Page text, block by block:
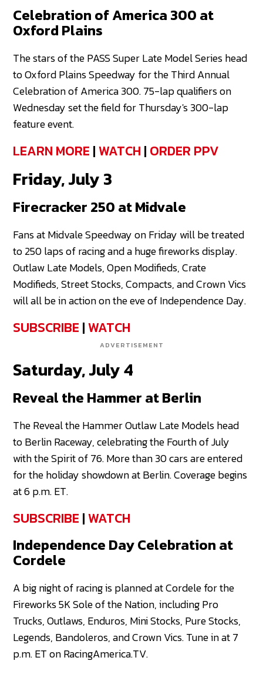
Celebration of America 300 at
Oxford Plains
The stars of the PASS Super Late Model Series head
to Oxford Plains Speedway for the Third Annual
Celebration of America 300. 75-lap qualifiers on
Wednesday set the field for Thursday's 300-lap
feature event.
LEARN MORE |WATCH | ORDER PPV
Friday, July 3
Firecracker 250 at Midvale
Fans at Midvale Speedway on Friday will be treated
to 250 laps of racing and a huge fireworks display.
Outlaw Late Models, Open Modifieds, Crate
Modifieds, Street Stocks, Compacts, and Crown Vics
will all be in action on the eve of Independence Day.
SUBSCRIBE |WATCH
ADVERTISEMENT
Saturday, July 4
Reveal the Hammer at Berlin
The Reveal the Hammer Outlaw Late Models head
to Berlin Raceway, celebrating the Fourth of July
with the Spirit of 76. More than 30 cars are entered
for the holiday showdown at Berlin. Coverage begins
at 6 p.m. ET.
SUBSCRIBE |WATCH
Independence Day Celebration at
Cordele
A big night of racing is planned at Cordele for the
Fireworks 5K Sole of the Nation, including Pro
Trucks, Outlaws, Enduros, Mini Stocks, Pure Stocks,
Legends, Bandoleros, and Crown Vics. Tune in at 7
p.m. ET on RacingAmerica.TV.